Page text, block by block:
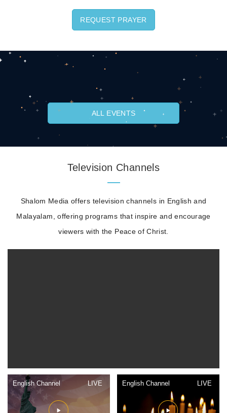
REQUEST PRAYER
ALL EVENTS
Television Channels
Shalom Media offers television channels in English and
Malayalam, offering programs that inspire and encourage
viewers with the Peace of Christ.
English Channel LIVE English Channel LIVE